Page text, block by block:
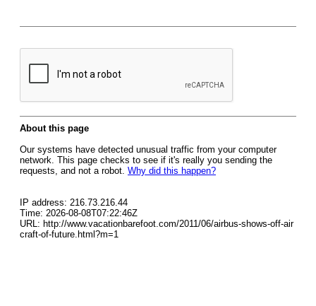
About this page
Our systems have detected unusual traffic from your computer
network. This page checks to see if it's really you sending the
requests, and not a robot. Why did this happen?
IP address: 216.73.216.44
Time: 2026-08-08T07:22:46Z
URL: http://www.vacationbarefoot.com/2011/06/airbus-shows-off-air
craft-of-future.html?m=1